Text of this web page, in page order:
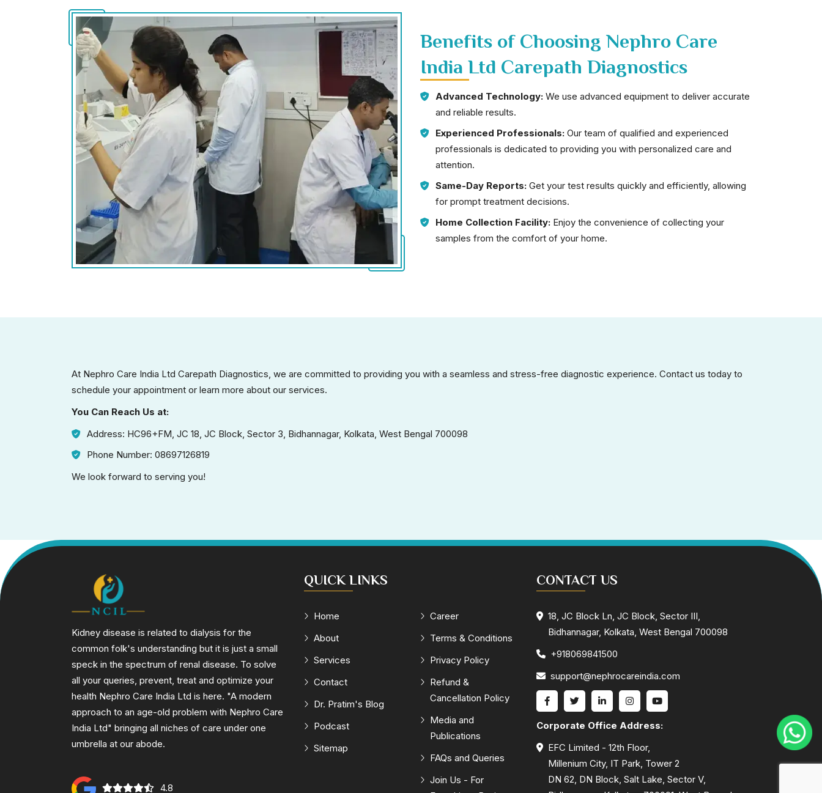
Benefits of Choosing Nephro Care
India Ltd Carepath Diagnostics
Advanced Technology: We use advanced equipment to deliver accurate
and reliable results.
Experienced Professionals: Our team of qualified and experienced
professionals is dedicated to providing you with personalized care and
attention.
Same-Day Reports: Get your test results quickly and efficiently, allowing
for prompt treatment decisions.
Home Collection Facility: Enjoy the convenience of collecting your
samples from the comfort of your home.
At Nephro Care India Ltd Carepath Diagnostics, we are committed to providing you with a seamless and stress-free diagnostic experience. Contact us today to
schedule your appointment or learn more about our services.
You Can Reach Us at:
Address: HC96+FM, JC 18, JC Block, Sector 3, Bidhannagar, Kolkata, West Bengal 700098
Phone Number: 08697126819
We look forward to serving you!
Kidney disease is related to dialysis for the
common folk's understanding but it is just a small
speck in the spectrum of renal disease. To solve
all your queries, prevent, treat and optimize your
health Nephro Care India Ltd is here. "A modern
approach to an age-old problem with Nephro Care
India Ltd" bringing all niches of care under one
umbrella at our abode.
4.8
QUICK LINKS
Home
About
Services
Contact
Dr. Pratim's Blog
Podcast
Sitemap
Career
Terms & Conditions
Privacy Policy
Refund &
Cancellation Policy
Media and
Publications
FAQs and Queries
Join Us - For
CONTACT US
18, JC Block Ln, JC Block, Sector III,
Bidhannagar, Kolkata, West Bengal 700098
+918069841500
support@nephrocareindia.com
Corporate Office Address:
EFC Limited - 12th Floor,
Millenium City, IT Park, Tower 2
DN 62, DN Block, Salt Lake, Sector V,